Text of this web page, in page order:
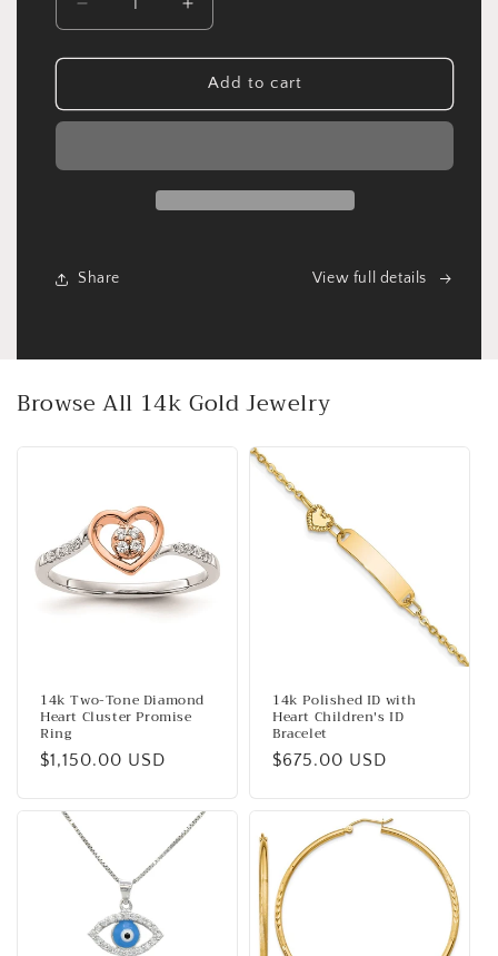
Decrease
quantity
for
Silver
with
Increase
quantity
for
Sterling
Silver
with
Add to cart
Share View full details
Browse All 14k Gold Jewelry
14k Two-Tone Diamond
Heart Cluster Promise
Ring
Regular
$1,150.00 USD
14k Polished ID with
Heart Children's ID
Bracelet
Regular
$675.00 USD